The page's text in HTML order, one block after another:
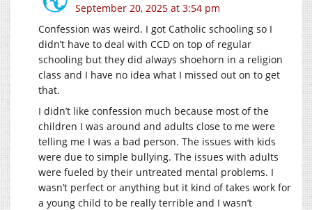
September 20, 2025 at 3:54 pm
Confession was weird. I got Catholic schooling so I
didn’t have to deal with CCD on top of regular
schooling but they did always shoehorn in a religion
class and I have no idea what I missed out on to get
that.
I didn’t like confession much because most of the
children I was around and adults close to me were
telling me I was a bad person. The issues with kids
were due to simple bullying. The issues with adults
were fueled by their untreated mental problems. I
wasn’t perfect or anything but it kind of takes work for
a young child to be really terrible and I wasn’t